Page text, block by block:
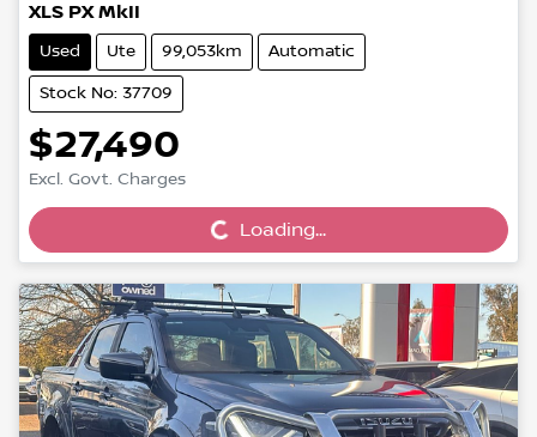
XLS PX MkII
Used Ute 99,053km Automatic
Stock No: 37709
$27,490
Excl. Govt. Charges Loading...Loading...